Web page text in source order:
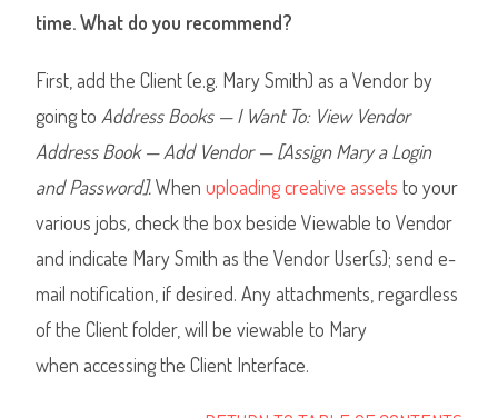
time. What do you recommend?
First, add the Client (e.g. Mary Smith) as a Vendor by
going to Address Books — I Want To: View Vendor
Address Book — Add Vendor — [Assign Mary a Login
and Password].Whenuploading creative assets to your
various jobs,check the box beside Viewable to Vendor
and indicate Mary Smith as the Vendor User(s); send e-
mail notification, if desired. Any attachments, regardless
of the Client folder, will be viewable to Mary
when accessing the Client Interface.